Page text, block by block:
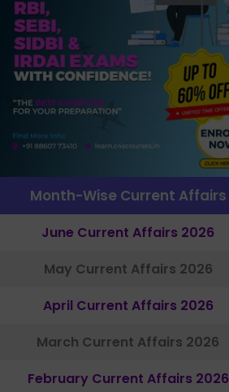
Month-Wise Current Affairs
June Current Affairs 2026
May Current Affairs 2026
April Current Affairs 2026
March Current Affairs 2026
February Current Affairs 2026